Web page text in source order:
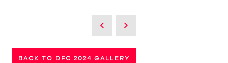
BACK TO DFC 2024 GALLERY